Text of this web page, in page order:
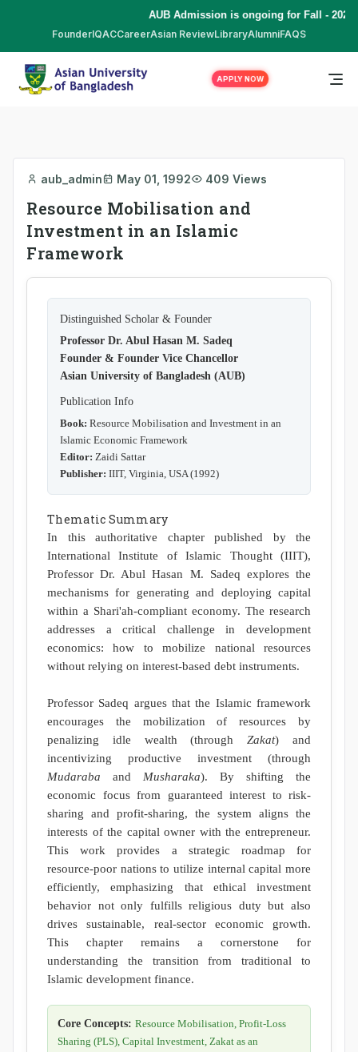
AUB Admission is ongoing for Fall - 2026
FounderIQACCareerAsian ReviewLibraryAlumniFAQS
APPLY NOW
aub_admin May 01, 1992 409 Views
Resource Mobilisation and
Investment in an Islamic
Framework
Distinguished Scholar & Founder
Professor Dr. Abul Hasan M. Sadeq
Founder & Founder Vice Chancellor
Asian University of Bangladesh (AUB)
Publication Info
Book: Resource Mobilisation and Investment in an
Islamic Economic Framework
Editor: Zaidi Sattar
Publisher: IIIT, Virginia, USA (1992)
Thematic Summary
In this authoritative chapter published by the
International Institute of Islamic Thought (IIIT),
Professor Dr. Abul Hasan M. Sadeq explores the
mechanisms for generating and deploying capital
within a Shari'ah-compliant economy. The research
addresses a critical challenge in development
economics: how to mobilize national resources
without relying on interest-based debt instruments.
Professor Sadeq argues that the Islamic framework
encourages the mobilization of resources by
penalizing idle wealth (throughZakat) and
incentivizing productive investment (through
Mudaraba and Musharaka). By shifting the
economic focus from guaranteed interest to risk-
sharing and profit-sharing, the system aligns the
interests of the capital owner with the entrepreneur.
This work provides a strategic roadmap for
resource-poor nations to utilize internal capital more
efficiently, emphasizing that ethical investment
behavior not only fulfills religious duty but also
drives sustainable, real-sector economic growth.
This chapter remains a cornerstone for
understanding the transition from traditional to
Islamic development finance.
Core Concepts: Resource Mobilisation, Profit-Loss
Sharing (PLS), Capital Investment, Zakat as an